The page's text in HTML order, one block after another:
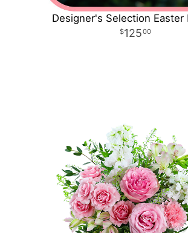
Designer's Selection Easter
12500